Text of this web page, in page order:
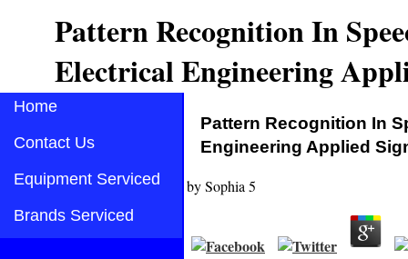
Pattern Recognition In
Electrical Engineering
Home
Contact Us
Equipment Serviced
Brands Serviced
Pattern Recognition In
Engineering Applied
bySophia 5